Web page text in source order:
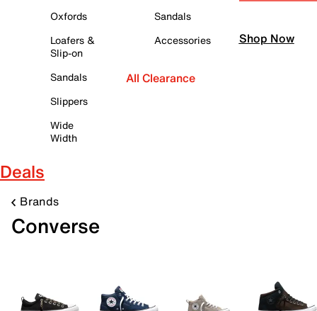
Oxfords
Loafers &
Slip-on
Sandals
Slippers
Wide
Width
Sandals
Accessories
All Clearance
Shop Now
Deals
Brands
Converse